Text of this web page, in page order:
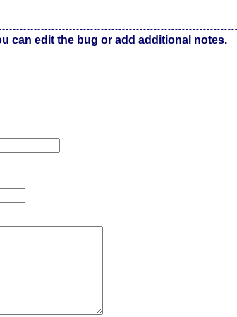
can edit the bug or add additional notes.